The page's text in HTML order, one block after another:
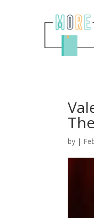
by |